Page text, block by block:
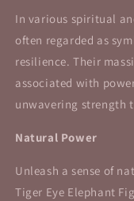
In various spiritual
often regarded as
resilience. Their
associated with
unwavering strength
Natural Power
Unleash a sense of
Tiger Eye Elephant